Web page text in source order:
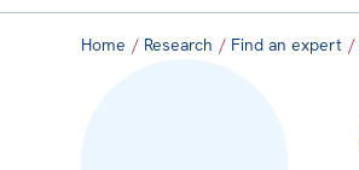
Home / Research / Find an expert /